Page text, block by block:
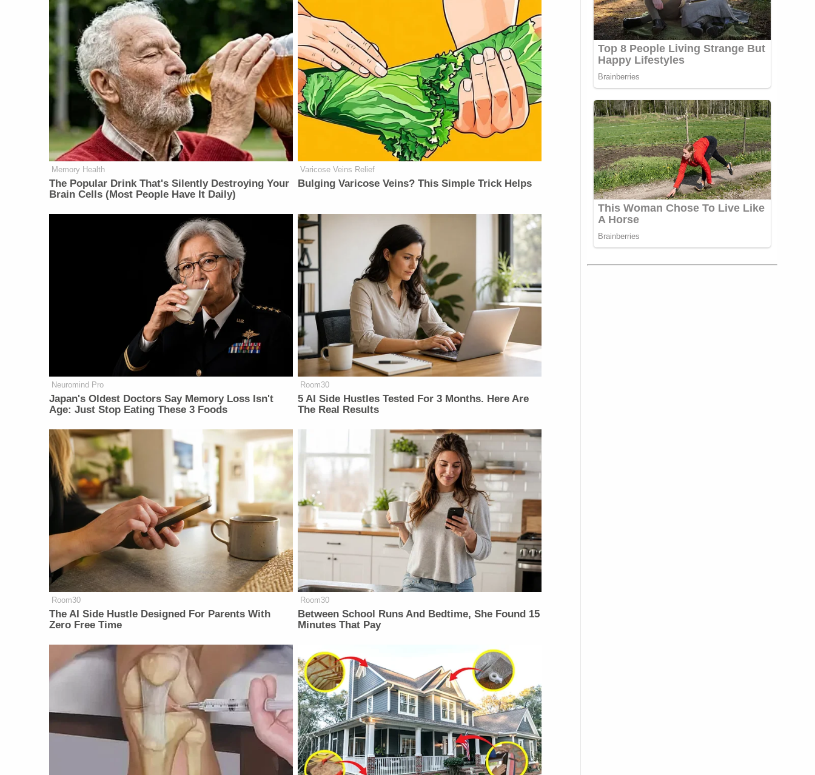
Memory Health
The Popular Drink That's Silently Destroying Your
Brain Cells (Most People Have It Daily)
Varicose Veins Relief
Bulging Varicose Veins? This Simple Trick Helps
Neuromind Pro
Japan's Oldest Doctors Say Memory Loss Isn't
Age: Just Stop Eating These 3 Foods
Room30
5 AI Side Hustles Tested For 3 Months. Here Are
The Real Results
Room30
The AI Side Hustle Designed For Parents With
Zero Free Time
Room30
Between School Runs And Bedtime, She Found 15
Minutes That Pay